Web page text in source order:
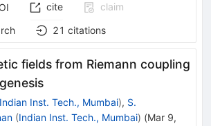
cite
claim
21 citations
fields from Riemann coupling
Indian Inst. Tech., Mumbai), S.
(Indian Inst. Tech., Mumbai) (Mar 9,